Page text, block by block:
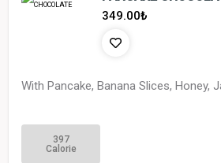
349.00₺
With Pancake, Banana Slices, Honey,
397
Calorie